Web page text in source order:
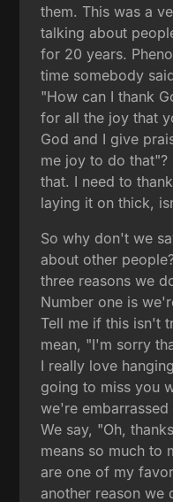
them. This was a
talking about
for 20 years.
time somebody
"How can I thank
for all the joy that
God and I give
me joy to do
that. I need to
laying it on thick,
So why don't we
about other
three reasons we
Number one is
Tell me if this isn't
mean, "I'm sorry
I really love
going to miss you
we're
We say, "Oh,
means so much to
are one of my
another reason we